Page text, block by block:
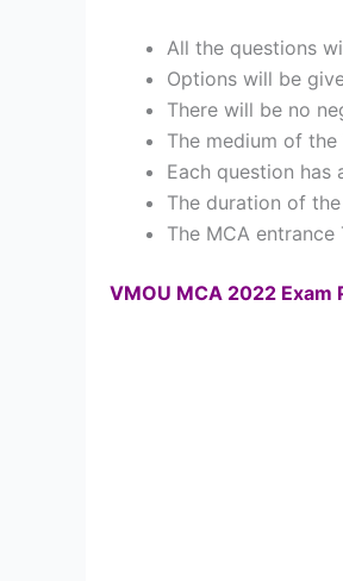
All the questions
Options will be
There will be no
The medium of the
Each question has
The duration of
The MCA
VMOU MCA 2022 Exam